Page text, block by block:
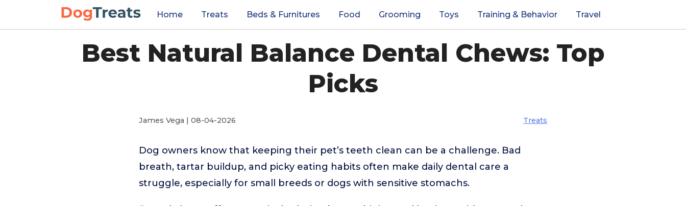
Home Treats Beds & Furnitures Food Grooming Toys Training & Behavior Travel
Best Natural Balance Dental Chews: Top
Picks
James Vega | 08-04-2026 Treats
Dog owners know that keeping their pet’s teeth clean can be a challenge. Bad
breath, tartar buildup, and picky eating habits often make daily dental care a
struggle, especially for small breeds or dogs with sensitive stomachs.